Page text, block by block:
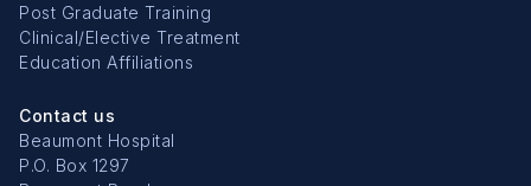
Post Graduate Training
Clinical/Elective Treatment
Education Affiliations
Contact us
Beaumont Hospital
P.O. Box 1297